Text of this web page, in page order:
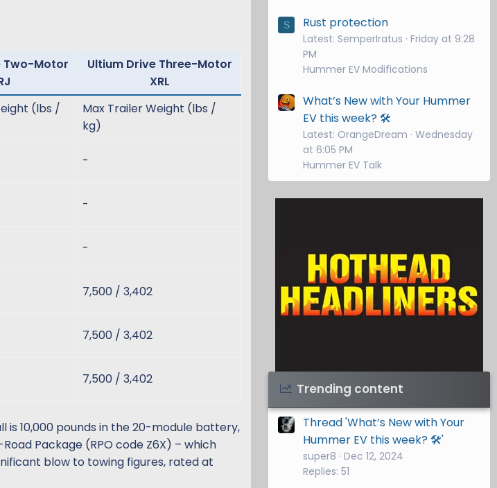
Two-Motor
Ultium Drive Three-Motor
XRL
(lbs /
Max Trailer Weight (lbs /
kg)
-
-
-
7,500 / 3,402
7,500 / 3,402
7,500 / 3,402
is 10,000 pounds in the 20-module battery,
Package (RPO code Z6X) – which
blow to towing figures, rated at
S Rust protection
Latest: SemperIratus Friday at 9:28
PM
Hummer EV Modifications
What’s New with Your Hummer
EV this week? 🛠️
Latest: OrangeDream Wednesday
at 6:05 PM
Hummer EV Talk
Visit Hothead Headliners
Trending content
Thread 'What’s New with Your
Hummer EV this week? 🛠️'
super8 Dec 12, 2024
Replies: 51